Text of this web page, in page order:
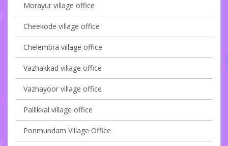
Morayur village office
Cheekode village office
Chelembra village office
Vazhakkad village office
Vazhayoor village office
Pallikkal village office
Ponmundam Village Office